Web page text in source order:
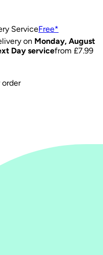
ServiceFree*
on Monday, August
Day servicefrom £7.99
order